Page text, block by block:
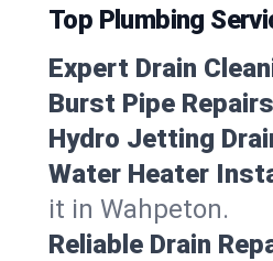
Top Plumbing
Expert Drain
Burst Pipe
Hydro Jetting
Water Heater
it in Wahpeton.
Reliable Drain